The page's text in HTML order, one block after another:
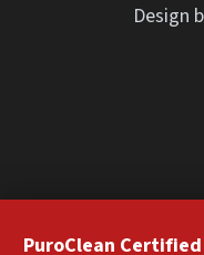
PuroClean
Design